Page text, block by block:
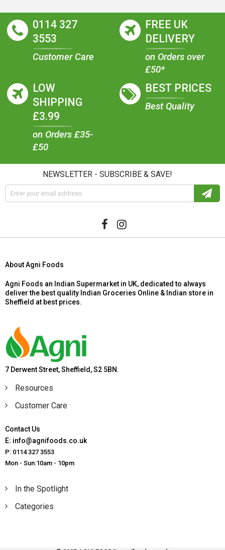
0114 327
3553
Customer Care
FREE UK
DELIVERY
on Orders over
£50*
LOW
SHIPPING
£3.99
on Orders £35-
£50
BEST PRICES
Best Quality
NEWSLETTER - SUBSCRIBE & SAVE!
About Agni Foods
Agni Foods an Indian Supermarket in UK, dedicated to always
deliver the best quality Indian Groceries Online & Indian store in
Sheffield at best prices.
7 Derwent Street, Sheffield, S2 5BN.
Resources
Customer Care
Contact Us
E: info@agnifoods.co.uk
P: 0114 327 3553
Mon - Sun:10am - 10pm
In the Spotlight
Categories